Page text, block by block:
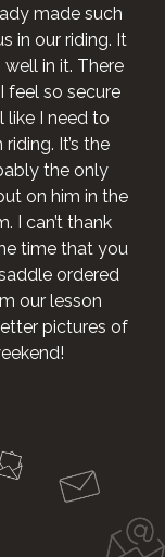
I would like to